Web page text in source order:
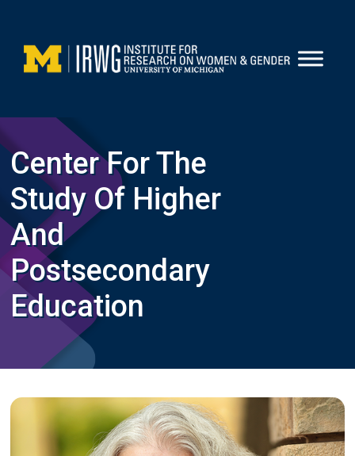
content
Center For The
Study Of Higher
And
Postsecondary
Education